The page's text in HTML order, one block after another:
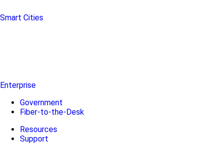
Smart Cities
Enterprise
Government
Fiber-to-the-Desk
Resources
Support